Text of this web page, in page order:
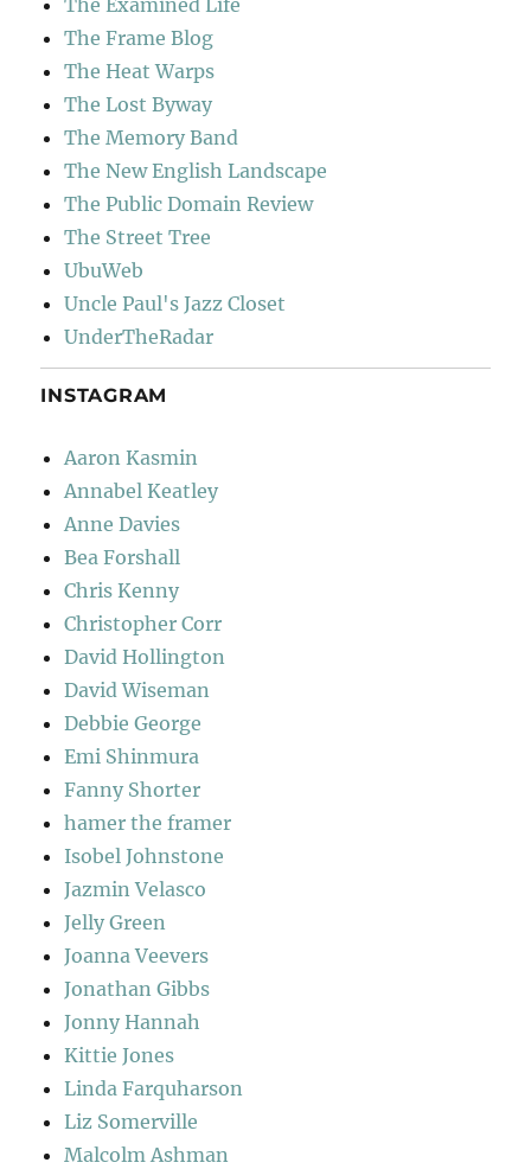
The Examined Life
The Frame Blog
The Heat Warps
The Lost Byway
The Memory Band
The New English Landscape
The Public Domain Review
The Street Tree
UbuWeb
Uncle Paul's Jazz Closet
UnderTheRadar
INSTAGRAM
Aaron Kasmin
Annabel Keatley
Anne Davies
Bea Forshall
Chris Kenny
Christopher Corr
David Hollington
David Wiseman
Debbie George
Emi Shinmura
Fanny Shorter
hamer the framer
Isobel Johnstone
Jazmin Velasco
Jelly Green
Joanna Veevers
Jonathan Gibbs
Jonny Hannah
Kittie Jones
Linda Farquharson
Liz Somerville
Malcolm Ashman